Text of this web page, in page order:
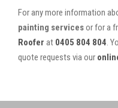
For any more information
painting servicesor for a
Roofer at 0405 804 804.
quote requests via our